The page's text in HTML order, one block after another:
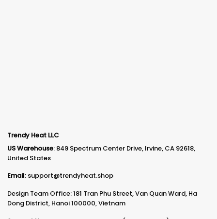
Trendy Heat LLC
US Warehouse: 849 Spectrum Center Drive, Irvine, CA 92618,
United States
Email: support@trendyheat.shop
Design Team Office: 181 Tran Phu Street, Van Quan Ward, Ha
Dong District, Hanoi 100000, Vietnam